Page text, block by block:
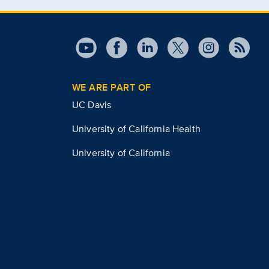
WE ARE PART OF
UC Davis
University of California Health
University of California